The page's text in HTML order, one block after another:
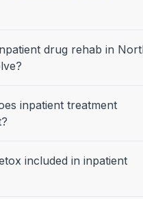
drug rehab in
inpatient treatment
included in inpatient